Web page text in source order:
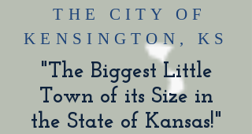
​THE CITY OF
KENSINGTON, KS
"The Biggest Little
Town of its Size in
the State of Kansas!"